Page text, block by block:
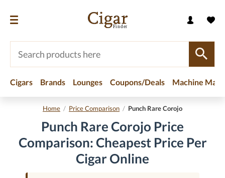
Cigars Brands Lounges Coupons/Deals Machine
Home / Price Comparison / Punch Rare Corojo
Punch Rare Corojo Price
Comparison: Cheapest Price Per
Cigar Online